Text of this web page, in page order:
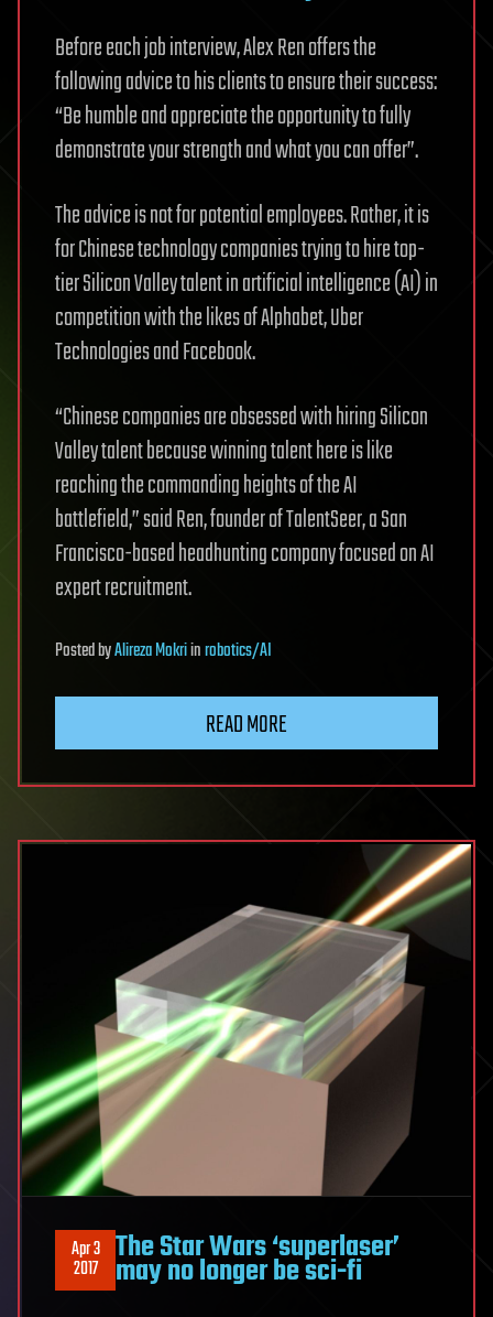
Before each job interview, Alex Ren offers the
following advice to his clients to ensure their success:
“Be humble and appreciate the opportunity to fully
demonstrate your strength and what you can offer”.
The advice is not for potential employees. Rather, it is
for Chinese technology companies trying to hire top-
tier Silicon Valley talent in artificial intelligence (AI) in
competition with the likes of Alphabet, Uber
Technologies and Facebook.
“Chinese companies are obsessed with hiring Silicon
Valley talent because winning talent here is like
reaching the commanding heights of the AI
battlefield,” said Ren, founder of TalentSeer, a San
Francisco-based headhunting company focused on AI
expert recruitment.
PostedbyAlireza Mokriinrobotics/AI
READ MORE
Apr 3
2017 The Star Wars ‘superlaser’
may no longer be sci-fi